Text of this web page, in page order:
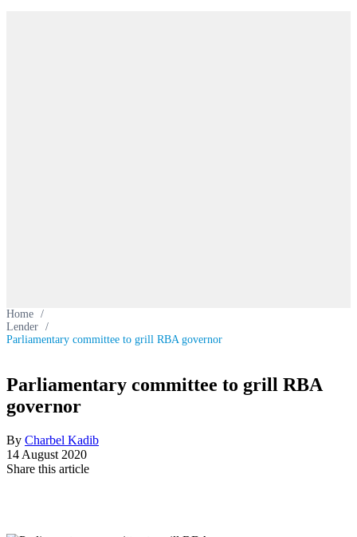
Home /
Lender /
Parliamentary committee to grill RBA governor
Parliamentary committee to grill RBA
governor
By Charbel Kadib
14 August 2020
Share this article